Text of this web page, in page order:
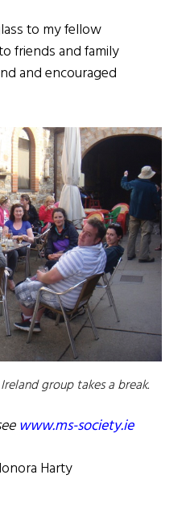
to my fellow
friends and family
and encouraged
group takes a break.
www.ms-society.ie
Harty